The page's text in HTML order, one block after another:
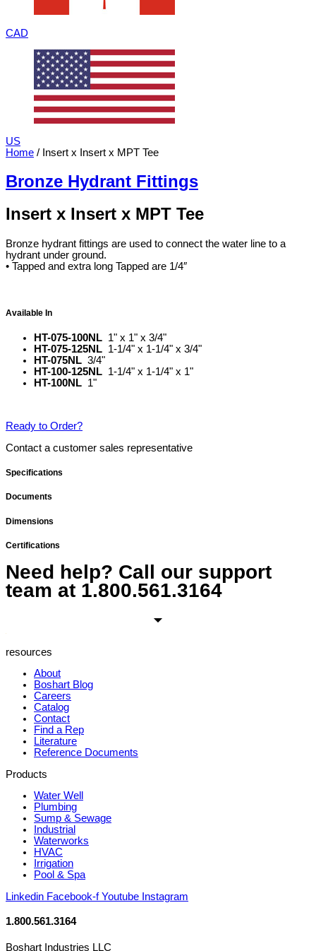
CAD
US
Home / Insert x Insert x MPT Tee
Bronze Hydrant Fittings
Insert x Insert x MPT Tee
Bronze hydrant fittings are used to connect the water line to a
hydrant under ground.
• Tapped and extra long Tapped are 1/4″
Available In
HT-075-100NL 1" x 1" x 3/4"
HT-075-125NL 1-1/4" x 1-1/4" x 3/4"
HT-075NL 3/4"
HT-100-125NL 1-1/4" x 1-1/4" x 1"
HT-100NL 1"
Ready to Order?
Contact a customer sales representative
Specifications
Documents
Dimensions
Certifications
Need help? Call our support
team at 1.800.561.3164
resources
About
Boshart Blog
Careers
Catalog
Contact
Find a Rep
Literature
Reference Documents
Products
Water Well
Plumbing
Sump & Sewage
Industrial
Waterworks
HVAC
Irrigation
Pool & Spa
Linkedin Facebook-f Youtube Instagram
1.800.561.3164
Boshart Industries LLC